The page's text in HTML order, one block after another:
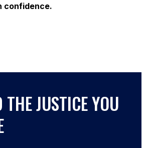
confidence.
THE JUSTICE YOU